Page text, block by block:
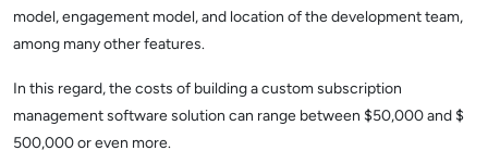
model, engagement model, and location of the development team,
among many other features.
In this regard, the costs of building a custom subscription
management software solution can range between $50,000 and $
500,000 or even more.